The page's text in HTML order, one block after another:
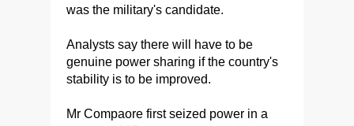
was the military's candidate.
Analysts say there will have to be
genuine power sharing if the country's
stability is to be improved.
Mr Compaore first seized power in a